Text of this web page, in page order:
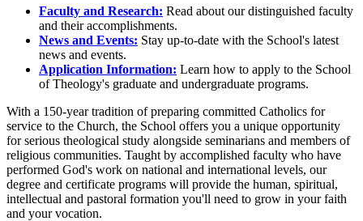
Faculty and Research: Read about our distinguished faculty
and their accomplishments.
News and Events: Stay up-to-date with the School's latest
news and events.
Application Information: Learn how to apply to the School
of Theology's graduate and undergraduate programs.
With a 150-year tradition of preparing committed Catholics for
service to the Church, the School offers you a unique opportunity
for serious theological study alongside seminarians and members of
religious communities. Taught by accomplished faculty who have
performed God's work on national and international levels, our
degree and certificate programs will provide the human, spiritual,
intellectual and pastoral formation you'll need to grow in your faith
and your vocation.